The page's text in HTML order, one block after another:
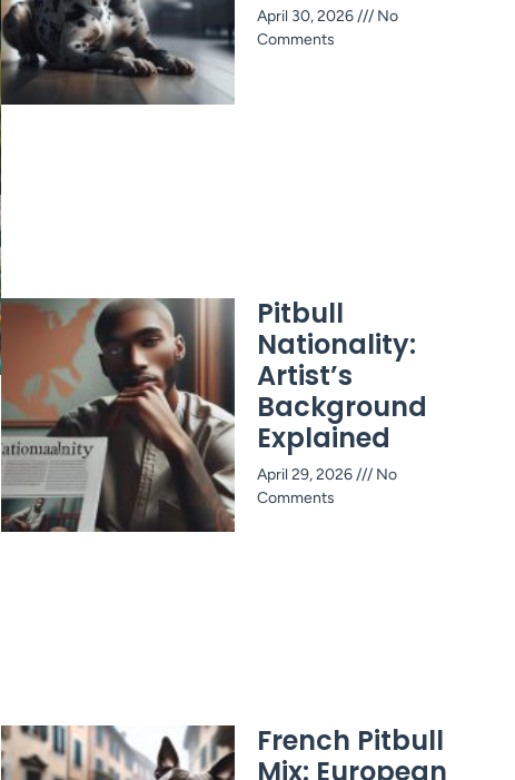
April 30, 2026
No
Comments
Pitbull
Nationality:
Artist’s
Background
Explained
April 29, 2026
No
Comments
French Pitbull
Mix: European